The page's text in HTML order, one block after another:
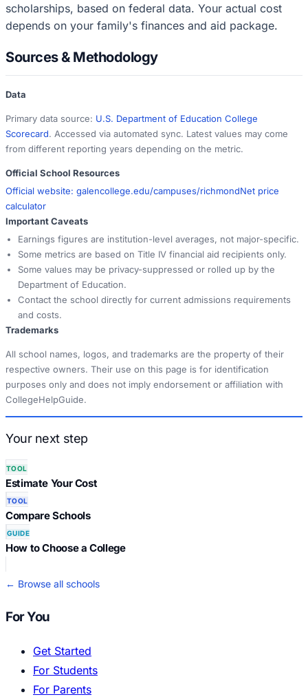
scholarships, based on federal data. Your actual cost
depends on your family's finances and aid package.
Sources & Methodology
Data
Primary data source: U.S. Department of Education College
Scorecard. Accessed via automated sync. Latest values may come
from different reporting years depending on the metric.
Official School Resources
Official website: galencollege.edu/campuses/richmondNet price
calculator
Important Caveats
Earnings figures are institution-level averages, not major-specific.
Some metrics are based on Title IV financial aid recipients only.
Some values may be privacy-suppressed or rolled up by the
Department of Education.
Contact the school directly for current admissions requirements
and costs.
Trademarks
All school names, logos, and trademarks are the property of their
respective owners. Their use on this page is for identification
purposes only and does not imply endorsement or affiliation with
CollegeHelpGuide.
Your next step
TOOL
Estimate Your Cost
TOOL
Compare Schools
GUIDE
How to Choose a College
← Browse all schools
For You
Get Started
For Students
For Parents